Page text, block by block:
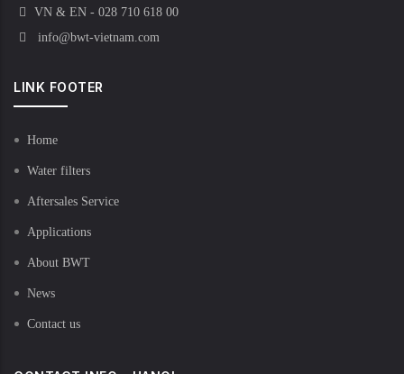
VN & EN - 028 710 618 00
info@bwt-vietnam.com
LINK FOOTER
Home
Water filters
Aftersales Service
Applications
About BWT
News
Contact us